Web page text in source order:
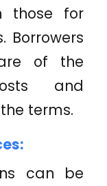
those for
Borrowers
of the
and
terms.
can be